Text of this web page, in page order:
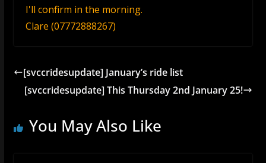
I'll confirm in the morning.
Clare (07772888267)
[svccridesupdate] January’s ride list
[svccridesupdate] This Thursday 2nd January 25!
You May Also Like